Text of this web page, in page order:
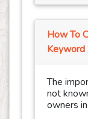
How To
Keyword
The
not
owners